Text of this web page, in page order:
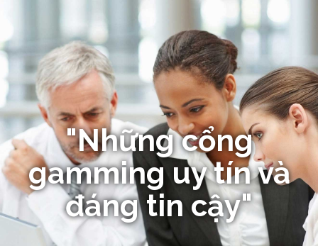
"Những cổng
gamming uy tín và
đáng tin cậy"